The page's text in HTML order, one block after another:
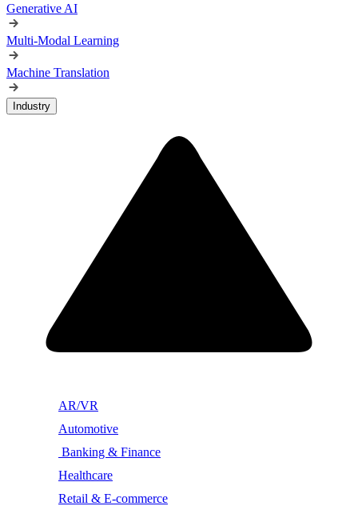
Generative AI
Multi-Modal Learning
Machine Translation
Industry
AR/VR
Automotive
Banking & Finance
Healthcare
Retail & E-commerce